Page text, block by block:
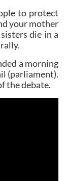
to protect
your mother
die in a
a morning
(parliament).
the debate.